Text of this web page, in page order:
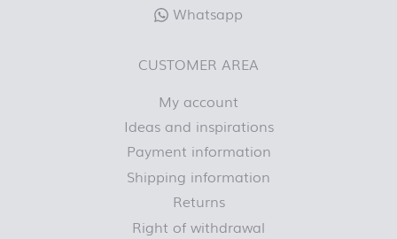
Whatsapp
CUSTOMER AREA
My account
Ideas and inspirations
Payment information
Shipping information
Returns
Right of withdrawal